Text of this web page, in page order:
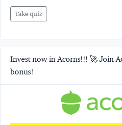
Take quiz
Invest now in Acorns!!! 🚀 Join
bonus!